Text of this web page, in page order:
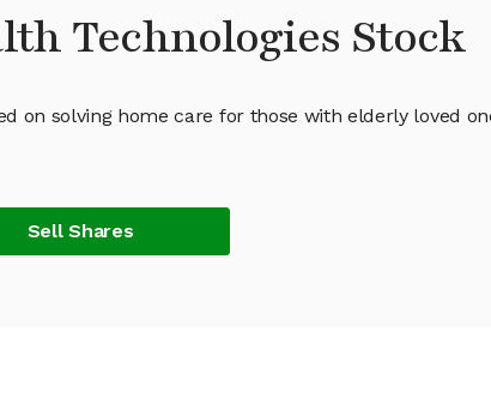
Technologies Stock
on solving home care for those with elderly loved
Sell Shares